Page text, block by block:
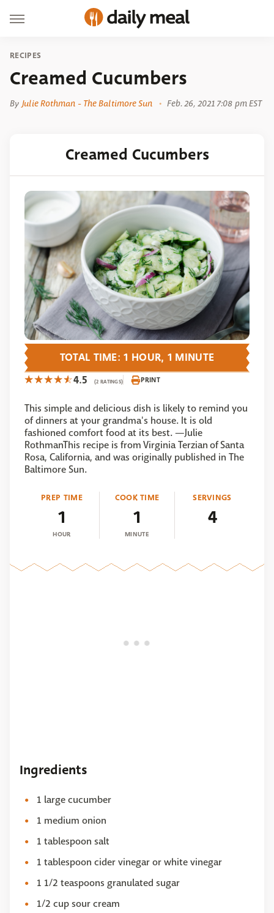
RECIPES
Creamed Cucumbers
By Julie Rothman - The Baltimore Sun Feb. 26, 2021 7:08 pm EST
Creamed Cucumbers
4.5 (2 RATINGS) PRINT
This simple and delicious dish is likely to remind you
of dinners at your grandma's house. It is old
fashioned comfort food at its best. —Julie
RothmanThis recipe is from Virginia Terzian of Santa
Rosa, California, and was originally published in The
Baltimore Sun.
PREP TIME
1
HOUR
COOK TIME
1
MINUTE
SERVINGS
4
TOTAL TIME: 1 HOUR, 1 MINUTE
Ingredients
1 large cucumber
1 medium onion
1 tablespoon salt
1 tablespoon cider vinegar or white vinegar
1 1/2 teaspoons granulated sugar
1/2 cup sour cream